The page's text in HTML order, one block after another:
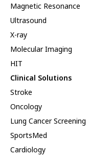
Magnetic Resonance
Ultrasound
X-ray
Molecular Imaging
HIT
Clinical Solutions
Stroke
Oncology
Lung Cancer Screening
SportsMed
Cardiology